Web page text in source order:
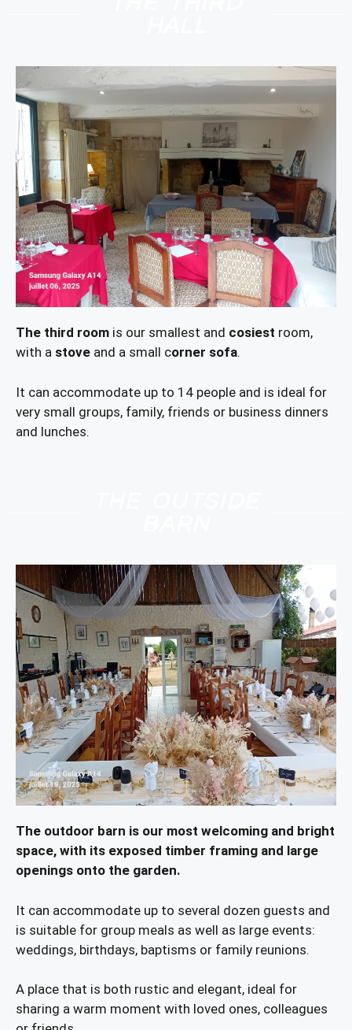
The third room is our smallest and cosiest room,
with a stove and a small corner sofa.
It can accommodate up to 14 people and is ideal for
very small groups, family, friends or business dinners
and lunches.
The outdoor barn is our most welcoming and bright
space, with its exposed timber framing and large
openings onto the garden.
It can accommodate up to several dozen guests and
is suitable for group meals as well as large events:
weddings, birthdays, baptisms or family reunions.
A place that is both rustic and elegant, ideal for
sharing a warm moment with loved ones, colleagues